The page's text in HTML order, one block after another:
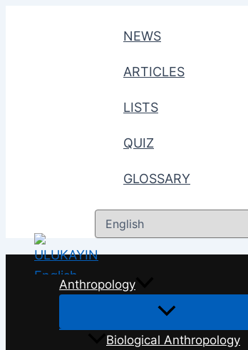
NEWS
ARTICLES
LISTS
QUIZ
GLOSSARY
Choose
Anthropology
Biological Anthropology